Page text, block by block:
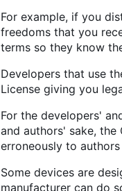
For example, if you
freedoms that you
terms so they know
Developers that use
License giving you
For the developers'
and authors' sake,
erroneously to
Some devices are
manufacturer can do